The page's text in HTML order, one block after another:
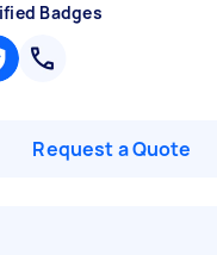
Badges
Request a Quote